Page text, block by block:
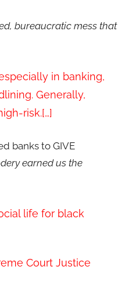
bureaucratic mess that
in banking,
Generally,
risk.[…]
banks to GIVE
earned us the
life for black
Court Justice